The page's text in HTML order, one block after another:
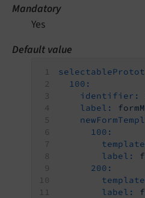
Mandatory
Yes
Default value
100:
identifier:
label:
100:
label:
200:
label: